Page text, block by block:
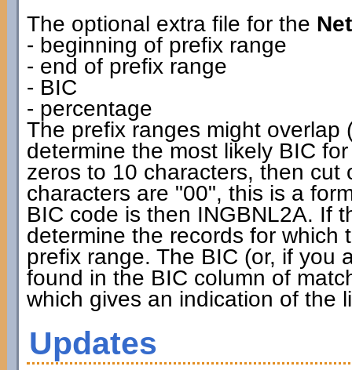
The optional extra file for the
- beginning of prefix range
- end of prefix range
- BIC
- percentage
The prefix ranges might overlap
determine the most likely BIC
zeros to 10 characters, then cut
characters are "00", this is a
BIC code is then INGBNL2A. If
determine the records for which
prefix range. The BIC (or, if you
found in the BIC column of
which gives an indication of the
Updates